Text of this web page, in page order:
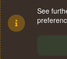
See